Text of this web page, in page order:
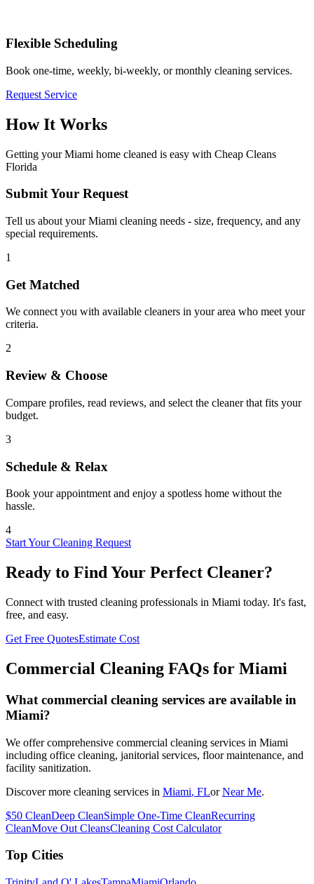
Flexible Scheduling
Book one-time, weekly, bi-weekly, or monthly cleaning services.
Request Service
How It Works
Getting yourMiami home cleaned is easy with Cheap Cleans
Florida
Submit Your Request
Tell us about your Miami cleaning needs - size, frequency, and any
special requirements.
1
Get Matched
We connect you with available cleaners in your area who meet your
criteria.
2
Review & Choose
Compare profiles, read reviews, and select the cleaner that fits your
budget.
3
Schedule & Relax
Book your appointment and enjoy a spotless home without the
hassle.
4
Start Your Cleaning Request
Ready to Find Your Perfect Cleaner?
Connect with trusted cleaning professionals in Miami today. It's fast,
free, and easy.
Get Free QuotesEstimate Cost
Commercial Cleaning FAQs for Miami
What commercial cleaning services are available in
Miami?
We offer comprehensive commercial cleaning services in Miami
including office cleaning, janitorial services, floor maintenance, and
facility sanitization.
Discover more cleaning services in Miami, FLor Near Me.
$50 CleanDeep CleanSimple One-Time CleanRecurring
CleanMove Out CleansCleaning Cost Calculator
Top Cities